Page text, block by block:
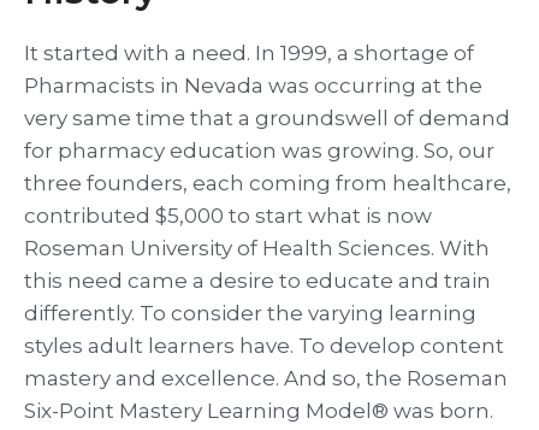
It started with a need. In 1999, a shortage of
Pharmacists in Nevada was occurring at the
very same time that a groundswell of demand
for pharmacy education was growing. So, our
three founders, each coming from healthcare,
contributed $5,000 to start what is now
Roseman University of Health Sciences. With
this need came a desire to educate and train
differently. To consider the varying learning
styles adult learners have. To develop content
mastery and excellence. And so, the Roseman
Six-Point Mastery Learning Model® was born.